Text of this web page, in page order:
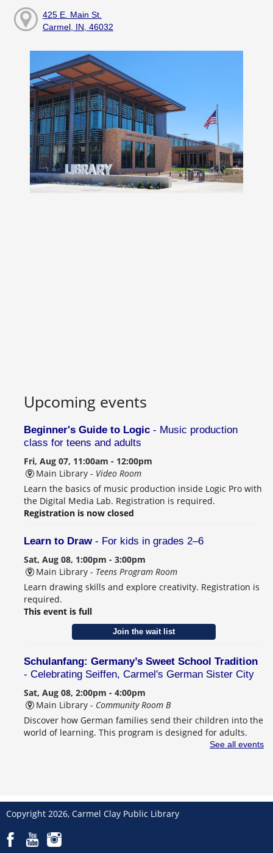
425 E. Main St.
Carmel, IN, 46032
Upcoming events
Beginner's Guide to Logic - Music production
class for teens and adults
Fri, Aug 07, 11:00am - 12:00pm
Main Library - Video Room
Learn the basics of music production inside Logic Pro with
the Digital Media Lab. Registration is required.
Registration is now closed
Learn to Draw- For kids in grades 2–6
Sat, Aug 08, 1:00pm - 3:00pm
Main Library - Teens Program Room
Learn drawing skills and explore creativity. Registration is
required.
This event is full
Join the wait list
Schulanfang: Germany’s Sweet School Tradition
- Celebrating Seiffen, Carmel's German Sister City
Sat, Aug 08, 2:00pm - 4:00pm
Main Library - Community Room B
Discover how German families send their children into the
world of learning. This program is designed for adults.
Main Library
See all events
Copyright 2026, Carmel Clay Public Library